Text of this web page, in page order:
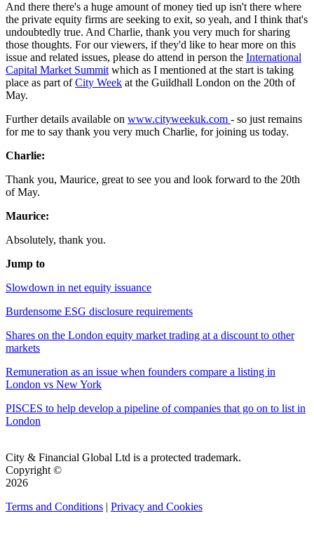
And there there's a huge amount of money tied up isn't there where
the private equity firms are seeking to exit, so yeah, and I think that's
undoubtedly true. And Charlie, thank you very much for sharing
those thoughts. For our viewers, if they'd like to hear more on this
issue and related issues, please do attend in person the International
Capital Market Summit which as I mentioned at the start is taking
place as part ofCity Week at the Guildhall London on the 20th of
May.
Further details available on www.cityweekuk.com - so just remains
for me to say thank you very much Charlie, for joining us today.
Charlie:
Thank you, Maurice, great to see you and look forward to the 20th
of May.
Maurice:
Absolutely, thank you.
Jump to
Slowdown in net equity issuance
Burdensome ESG disclosure requirements
Shares on the London equity market trading at a discount to other
markets
Remuneration as an issue when founders compare a listing in
London vs New York
PISCES to help develop a pipeline of companies that go on to list in
London
City & Financial Global Ltd is a protected trademark.
Copyright ©
2026
Terms and Conditions | Privacy and Cookies